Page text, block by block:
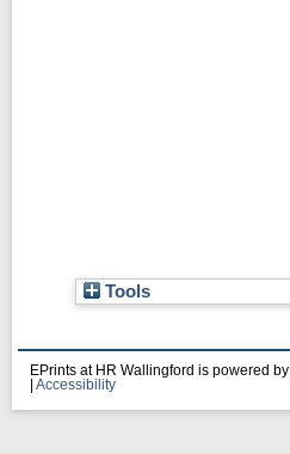
Tools
EPrints at HR Wallingford is powered by
Accessibility